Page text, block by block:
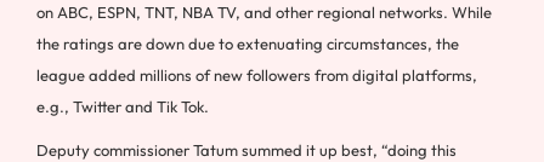
on ABC, ESPN, TNT, NBA TV, and other regional networks. While
the ratings are down due to extenuating circumstances, the
league added millions of new followers from digital platforms,
e.g., Twitter and Tik Tok.
Deputy commissioner Tatum summed it up best, “doing this